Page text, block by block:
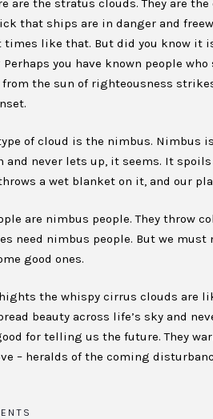
are the stratus clouds. They are
that ships are in danger and
times like that. But did you know it
Perhaps you have known people
the sun of righteousness
of cloud is the nimbus. Nimbus
and never lets up, it seems. It
a wet blanket on it, and our
are nimbus people. They throw
need nimbus people. But we
good ones.
the whispy cirrus clouds are
beauty across life’s sky and
for telling us the future. They
– heralds of the coming